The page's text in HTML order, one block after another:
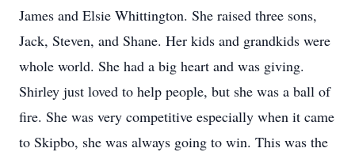
James and Elsie Whittington. She raised three sons,
Jack, Steven, and Shane. Her kids and grandkids were
whole world. She had a big heart and was giving.
Shirley just loved to help people, but she was a ball of
fire. She was very competitive especially when it came
to Skipbo, she was always going to win. This was the